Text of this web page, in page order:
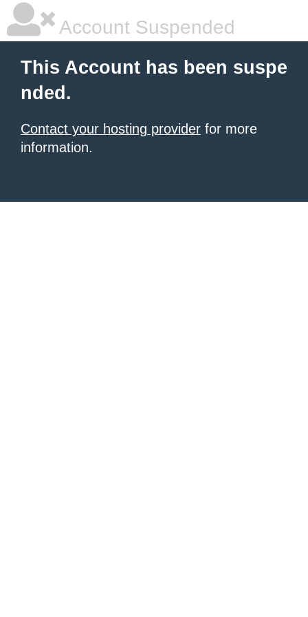
Account Suspended
This Account has been suspe
nded.
Contact your hosting provider for more
information.